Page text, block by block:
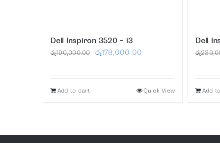
Dell Inspiron 3520 – i3
රු190,000.00
Original
රු190,000.00.
රු178,000.00
රු178,000.00.
Add to cart Quick View
Dell
රු
Add